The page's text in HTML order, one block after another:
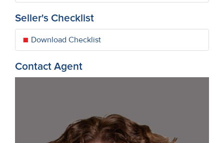
Seller's Checklist
Download Checklist
Contact Agent